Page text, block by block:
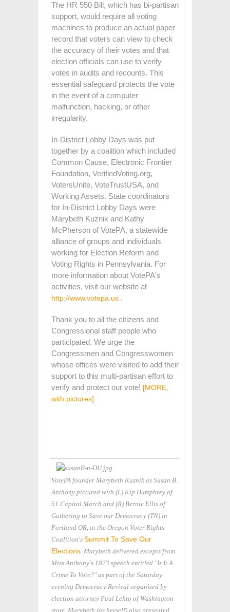
The HR 550 Bill, which has bi-partisan
support, would require all voting
machines to produce an actual paper
record that voters can view to check
the accuracy of their votes and that
election officials can use to verify
votes in audits and recounts. This
essential safeguard protects the vote
in the event of a computer
malfunction, hacking, or other
irregularity.
In-District Lobby Days was put
together by a coalition which included
Common Cause, Electronic Frontier
Foundation, VerifiedVoting.org,
VotersUnite, VoteTrustUSA, and
Working Assets. State coordinators
for In-District Lobby Days were
Marybeth Kuznik and Kathy
McPherson of VotePA, a statewide
alliance of groups and individuals
working for Election Reform and
Voting Rights in Pennsylvania. For
more information about VotePA's
activities, visit our website at
http://www.votepa.us .
Thank you to all the citizens and
Congressional staff people who
participated. We urge the
Congressmen and Congresswomen
whose offices were visited to add their
support to this multi-partisan effort to
verify and protect our vote! [MORE,
with pictures]
VotePA founder Marybeth Kuznik as Susan B.
Anthony pictured with (L) Kip Humphrey of
51 Capital March and (R) Bernie Ellis of
Gathering to Save our Democracy (TN) in
Portland OR, at the Oregon Voter Rights
Coalition's Summit To Save Our
Elections. Marybeth delivered excepts from
Miss Anthony's 1873 speech entitled "Is It A
Crime To Vote?" as part of the Saturday
evening Democracy Revival organized by
election attorney Paul Lehto of Washington
state. Marybeth (as herself) also presented